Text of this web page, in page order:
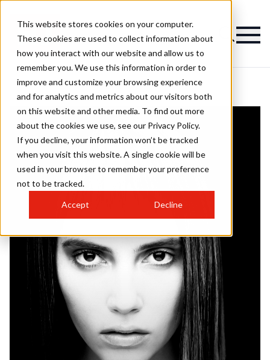
This website stores cookies on your computer.
These cookies are used to collect information about
how you interact with our website and allow us to
remember you. We use this information in order to
improve and customize your browsing experience
and for analytics and metrics about our visitors both
on this website and other media. To find out more
about the cookies we use, see our Privacy Policy.
If you decline, your information won’t be tracked
when you visit this website. A single cookie will be
used in your browser to remember your preference
not to be tracked.
Accept Decline